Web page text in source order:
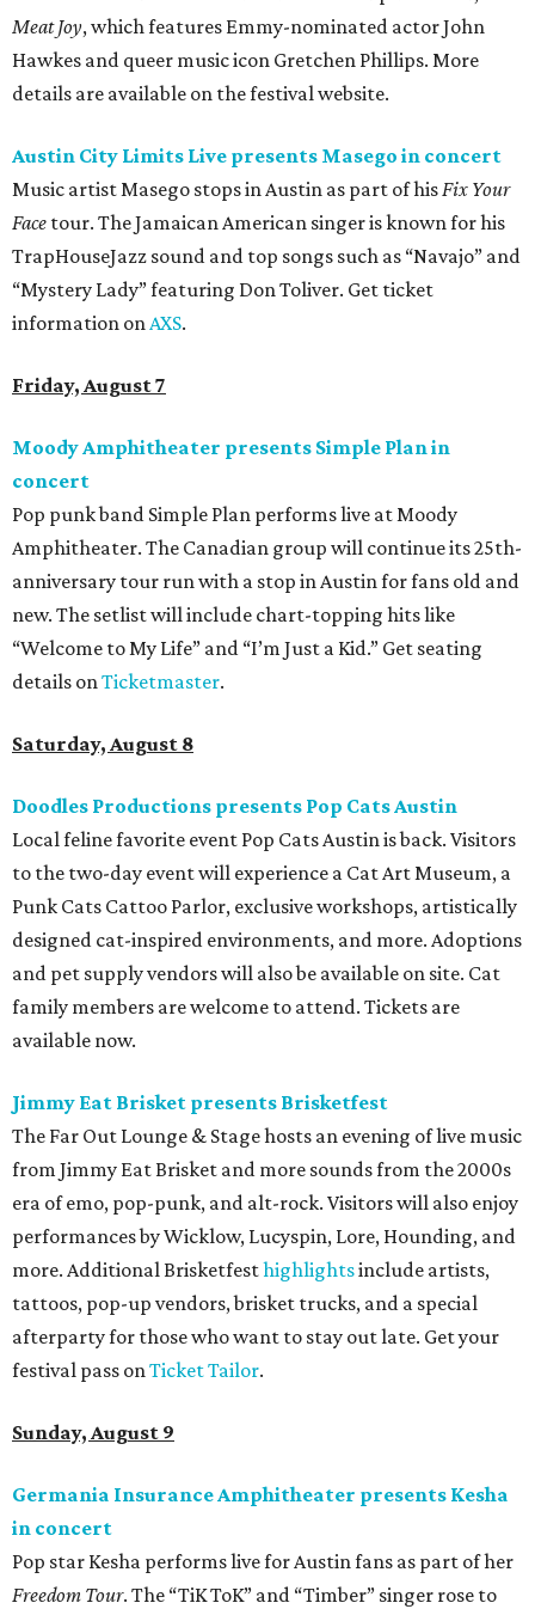
Meat Joy, which features Emmy-nominated actor John
Hawkes and queer music icon Gretchen Phillips. More
details are available on the festival website.
Austin City Limits Live presents Masego in concert
Music artist Masego stops in Austin as part of hisFix Your
Face tour. The Jamaican American singer is known for his
TrapHouseJazz sound and top songs such as “Navajo” and
“Mystery Lady” featuring Don Toliver. Get ticket
information onAXS.
Friday, August 7
Moody Amphitheater presents Simple Plan in
concert
Pop punk band Simple Plan performs live at Moody
Amphitheater. The Canadian group will continue its 25th-
anniversary tour run with a stop in Austin for fans old and
new. The setlist will include chart-topping hits like
“Welcome to My Life” and “I’m Just a Kid.” Get seating
details onTicketmaster.
Saturday, August 8
Doodles Productions presents Pop Cats Austin
Local feline favorite event Pop Cats Austin is back. Visitors
to the two-day event will experience a Cat Art Museum, a
Punk Cats Cattoo Parlor, exclusive workshops, artistically
designed cat-inspired environments, and more. Adoptions
and pet supply vendors will also be available on site. Cat
family members are welcome to attend. Tickets are
available now.
Jimmy Eat Brisket presents Brisketfest
The Far Out Lounge & Stage hosts an evening of live music
from Jimmy Eat Brisket and more sounds from the 2000s
era of emo, pop-punk, and alt-rock. Visitors will also enjoy
performances by Wicklow, Lucyspin, Lore, Hounding, and
more. Additional Brisketfesthighlightsinclude artists,
tattoos, pop-up vendors, brisket trucks, and a special
afterparty for those who want to stay out late. Get your
festival pass onTicket Tailor.
Sunday, August 9
Germania Insurance Amphitheater presents Kesha
in concert
Pop star Kesha performs live for Austin fans as part of her
Freedom Tour. The “TiK ToK” and “Timber” singer rose to